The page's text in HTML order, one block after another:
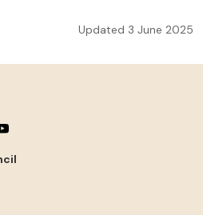
Updated 3 June 2025
on Facebook
us on Instagram
us on YouTube